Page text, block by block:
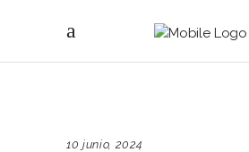
10 junio, 2024